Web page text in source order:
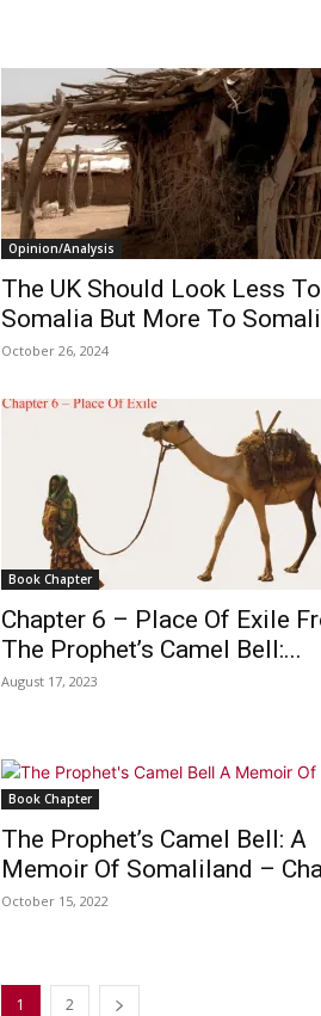
Opinion/Analysis
The UK Should Look Less To
Somalia But More To
October 26, 2024
Book Chapter
Chapter 6 – Place Of Exile
The Prophet’s Camel Bell:...
August 17, 2023
Book Chapter
The Prophet’s Camel Bell: A
Memoir Of Somaliland –
October 15, 2022
1 2